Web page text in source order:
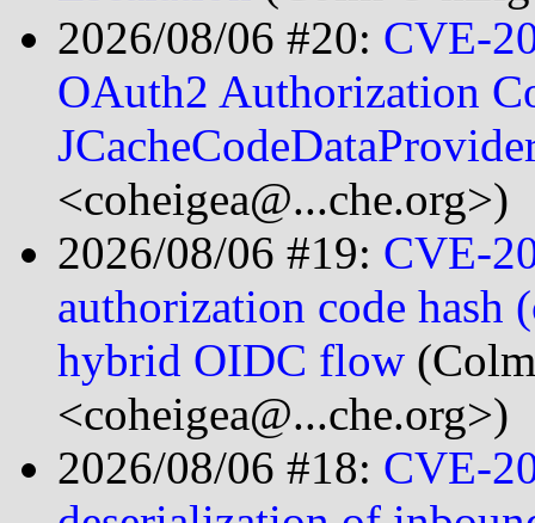
2026/08/06 #20: CVE-
OAuth2 Authorization
<coheigea@...che.org>)
2026/08/06 #19: CVE-
authorization code hash
hybrid OIDC flow
<coheigea@...che.org>)
2026/08/06 #18: CVE-